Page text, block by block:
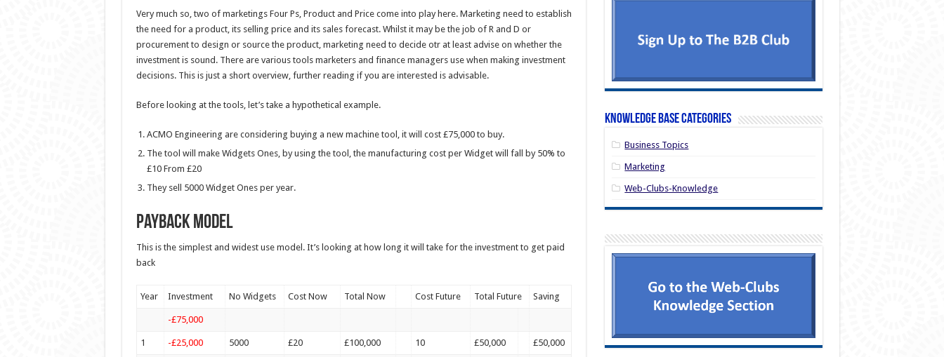
Very much so, two of marketings Four Ps, Product and Price come into play here. Marketing need to establish
the need for a product, its selling price and its sales forecast. Whilst it may be the job of R and D or
procurement to design or source the product, marketing need to decide otr at least advise on whether the
investment is sound. There are various tools marketers and finance managers use when making investment
decisions. This is just a short overview, further reading if you are interested is advisable.
Before looking at the tools, let’s take a hypothetical example.
ACMO Engineering are considering buying a new machine tool, it will cost £75,000 to buy.
The tool will make Widgets Ones, by using the tool, the manufacturing cost per Widget will fall by 50% to
£10 From £20
They sell 5000 Widget Ones per year.
Payback Model
This is the simplest and widest use model. It’s looking at how long it will take for the investment to get paid
back
Year Investment No Widgets Cost Now Total Now Cost Future Total Future Saving
-£75,000
1 -£25,000 5000 £20 £100,000 10 £50,000 £50,000
Knowledge Base Categories
Business Topics
Marketing
Web-Clubs-Knowledge